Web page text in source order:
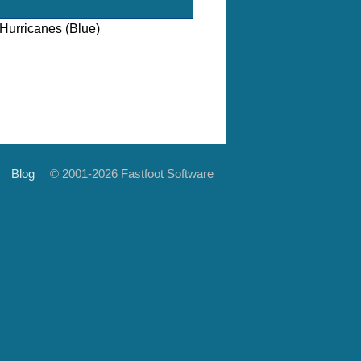
(Blue)
Blog © 2001-2026 Fastfoot Software